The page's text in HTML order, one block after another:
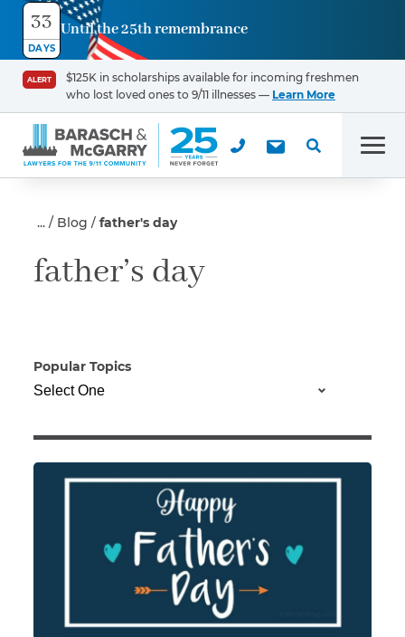
33
DAYS
Until the 25th remembrance
ALERT
$125K in scholarships available for incoming freshmen
who lost loved ones to 9/11 illnesses — Learn More
Blog father's day
father’s day
Popular Topics
Contact
Us
First Name
Phone *
Illness/Injury